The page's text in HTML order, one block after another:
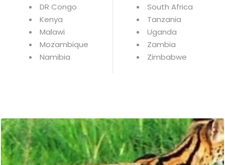
DR Congo
Kenya
Malawi
Mozambique
Namibia
South Africa
Tanzania
Uganda
Zambia
Zimbabwe